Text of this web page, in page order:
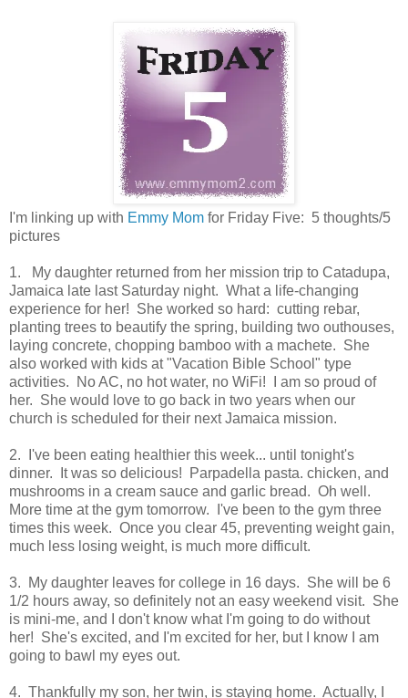
I'm linking up with Emmy Mom for Friday Five: 5 thoughts/5
pictures
1. My daughter returned from her mission trip to Catadupa,
Jamaica late last Saturday night. What a life-changing
experience for her! She worked so hard: cutting rebar,
planting trees to beautify the spring, building two outhouses,
laying concrete, chopping bamboo with a machete. She
also worked with kids at "Vacation Bible School" type
activities. No AC, no hot water, no WiFi! I am so proud of
her. She would love to go back in two years when our
church is scheduled for their next Jamaica mission.
2. I've been eating healthier this week... until tonight's
dinner. It was so delicious! Parpadella pasta. chicken, and
mushrooms in a cream sauce and garlic bread. Oh well.
More time at the gym tomorrow. I've been to the gym three
times this week. Once you clear 45, preventing weight gain,
much less losing weight, is much more difficult.
3. My daughter leaves for college in 16 days. She will be 6
1/2 hours away, so definitely not an easy weekend visit. She
is mini-me, and I don't know what I'm going to do without
her! She's excited, and I'm excited for her, but I know I am
going to bawl my eyes out.
4. Thankfully my son, her twin, is staying home. Actually, I